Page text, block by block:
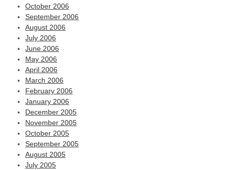
October 2006
September 2006
August 2006
July 2006
June 2006
May 2006
April 2006
March 2006
February 2006
January 2006
December 2005
November 2005
October 2005
September 2005
August 2005
July 2005